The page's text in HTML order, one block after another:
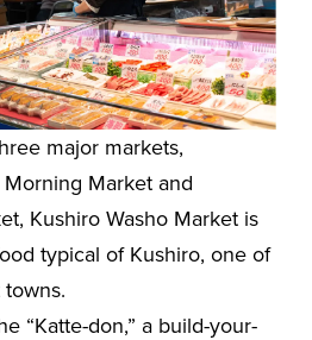
major markets,
Market and
Kushiro Washo Market is
typical of Kushiro, one of
towns.
“Katte-don,” a build-your-